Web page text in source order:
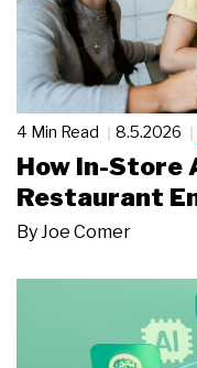
4 Min Read 8.5.2026
How In-Store
Restaurant
ByJoe Comer